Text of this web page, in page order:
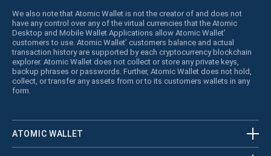
We also note that Atomic Wallet is not the creator of and does not
have any control over any of the virtual currencies that the Atomic
Desktop and Mobile Wallet Applications allow Atomic Wallet’
customers to use. Atomic Wallet’ customers balance and actual
transaction history are supported by each cryptocurrency blockchain
explorer. Atomic Wallet does not collect or store any private keys,
backup phrases or passwords. Further, Atomic Wallet does not hold,
collect, or transfer any assets from or to its customers wallets in any
form.
ATOMIC WALLET